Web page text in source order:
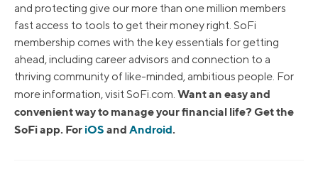
and protecting give our more than one million members
fast access to tools to get their money right. SoFi
membership comes with the key essentials for getting
ahead, including career advisors and connection to a
thriving community of like-minded, ambitious people. For
more information, visit SoFi.com. Want an easy and
convenient way to manage your financial life? Get the
SoFi app. For iOS and Android.